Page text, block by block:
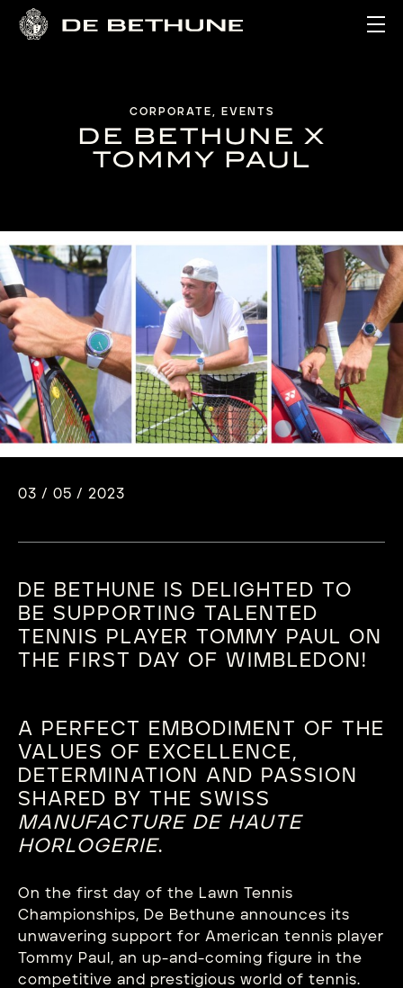
CORPORATE, EVENTS
DE BETHUNE X
TOMMY PAUL
03 / 05 / 2023
DE BETHUNE IS DELIGHTED TO
BE SUPPORTING TALENTED
TENNIS PLAYER TOMMY PAUL ON
THE FIRST DAY OF WIMBLEDON!
A PERFECT EMBODIMENT OF THE
VALUES OF EXCELLENCE,
DETERMINATION AND PASSION
SHARED BY THE SWISS
MANUFACTURE DE HAUTE
HORLOGERIE.
On the first day of the Lawn Tennis
Championships, De Bethune announces its
unwavering support for American tennis player
Tommy Paul, an up-and-coming figure in the
competitive and prestigious world of tennis.